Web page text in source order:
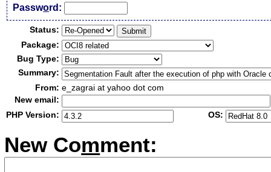
Password:
Status:
Package:
Bug Type:
Summary:
From: e_zagrai at yahoo dot com
New email:
PHP Version:
OS:
New Comment: